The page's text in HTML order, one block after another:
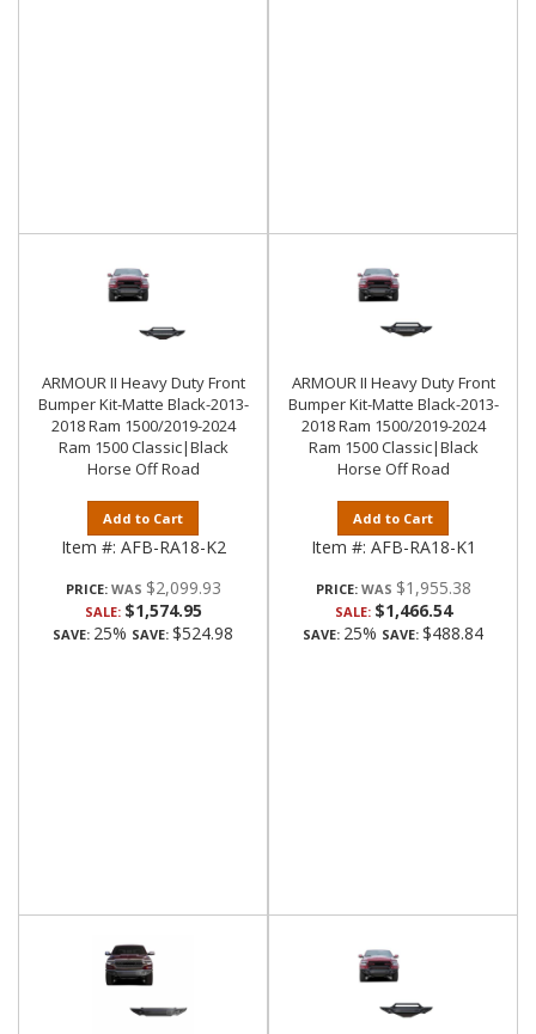
ARMOUR II Heavy Duty Front
Bumper Kit-Matte Black-2013-
2018 Ram 1500/2019-2024
Ram 1500 Classic|Black
Horse Off Road
Add to Cart
Item #: AFB-RA18-K2
PRICE: $2,099.93
SALE: $1,574.95
SAVE: 25% SAVE: $524.98
ARMOUR II Heavy Duty Front
Bumper Kit-Matte Black-2013-
2018 Ram 1500/2019-2024
Ram 1500 Classic|Black
Horse Off Road
Add to Cart
Item #: AFB-RA18-K1
PRICE: $1,955.38
SALE: $1,466.54
SAVE: 25% SAVE: $488.84